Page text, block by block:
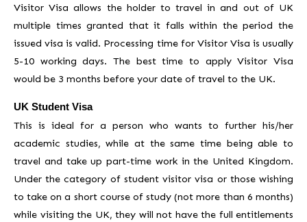
Visitor Visa allows the holder to travel in and out of UK
multiple times granted that it falls within the period the
issued visa is valid. Processing time for Visitor Visa is usually
5-10 working days. The best time to apply Visitor Visa
would be 3 months before your date of travel to the UK.
UK Student Visa
This is ideal for a person who wants to further his/her
academic studies, while at the same time being able to
travel and take up part-time work in the United Kingdom.
Under the category of student visitor visa or those wishing
to take on a short course of study (not more than 6 months)
while visiting the UK, they will not have the full entitlements